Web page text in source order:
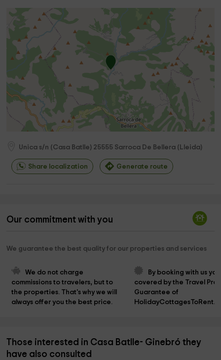
Unica s/n (Casa Batlle) 25555 Sarroca De Bellera ( Lleida)
Share localization Generate route
Our commitment with you
We guarantee the best quality for our properties and services
We do not charge
commissions to travelers, but to
the properties. That's why we will
always offer you the best price.
By booking with us
covered by the Travel
Guarantee of
Those interested in Casa Batlle- Ginebró they
have also consulted